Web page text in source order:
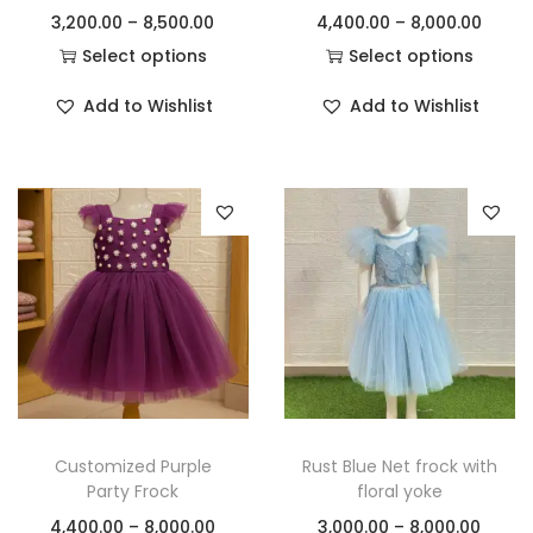
3,200.00 – 8,500.00
Select options
Add to Wishlist
4,400.00 – 8,000.00
Select options
Add to Wishlist
Customized Purple
Party Frock
4,400.00 – 8,000.00
Rust Blue Net frock with
floral yoke
3,000.00 – 8,000.00